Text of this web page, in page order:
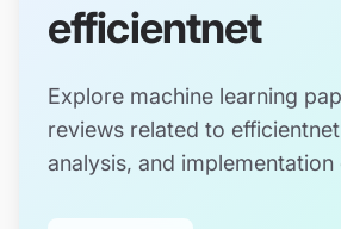
efficientnet
Explore machine learning
reviews related to
analysis, and implementation